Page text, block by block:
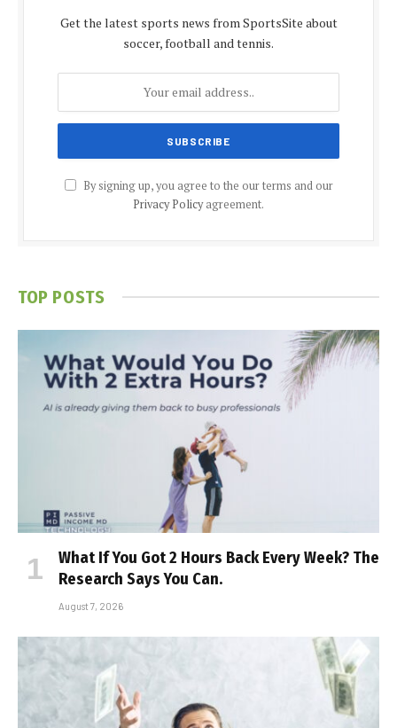
Get the latest sports news from SportsSite about
soccer, football and tennis.
By signing up, you agree to the our terms and our
Privacy Policyagreement.
TOP POSTS
What If You Got 2 Hours Back Every Week? The
Research Says You Can.
August 7, 2026